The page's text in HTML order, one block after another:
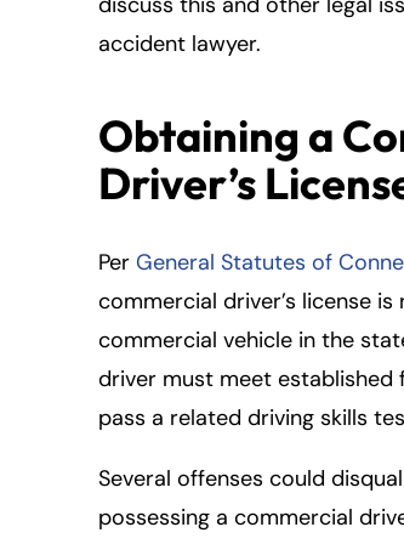
accident lawyer.
Obtaining a
Driver’s
Per General Statutes of
commercial driver’s license
commercial vehicle in the
driver must meet established
pass a related driving skills
Several offenses could
possessing a commercial